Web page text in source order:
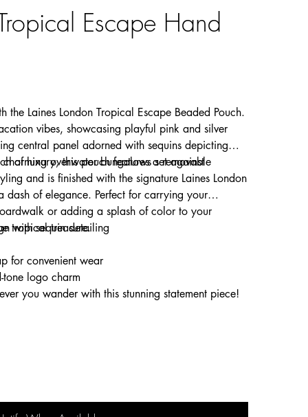
Escape Hand
the Laines London Tropical Escape Beaded Pouch.
vibes, showcasing playful pink and silver
central panel adorned with sequins depicting
overwater bungalows set against
of luxury, this pouch features a removable
and is finished with the signature Laines London
dash of elegance. Perfect for carrying your
or adding a splash of color to your
tropical treasure.
with sequin detailing
for convenient wear
tone logo charm
you wander with this stunning statement piece!